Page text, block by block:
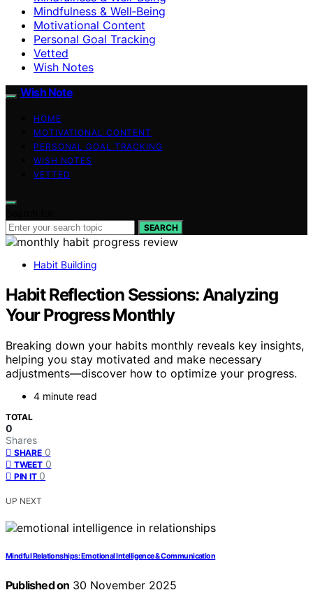
Mindfulness & Well‑Being
Motivational Content
Personal Goal Tracking
Vetted
Wish Notes
Wish Note
HOME
MOTIVATIONAL CONTENT
PERSONAL GOAL TRACKING
WISH NOTES
VETTED
SEARCH
Habit Building
Habit Reflection Sessions: Analyzing
Your Progress Monthly
Breaking down your habits monthly reveals key insights,
helping you stay motivated and make necessary
adjustments—discover how to optimize your progress.
4 minute read
TOTAL
0
Shares
SHARE 0
TWEET 0
PIN IT 0
UP NEXT
Mindful Relationships: Emotional Intelligence & Communication
Published on 30 November 2025